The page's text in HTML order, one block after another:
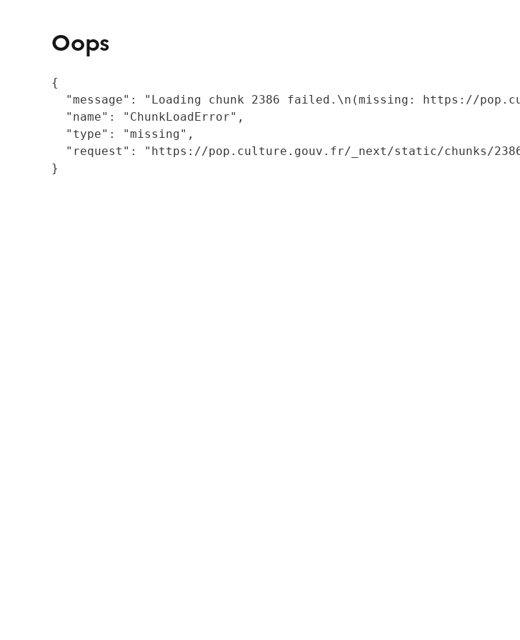
Oops
{
"message": "Loading chunk 2386 failed.\n(missing: https://
  "name": "ChunkLoadError",
  "type": "missing",
"request": "https://pop.culture.gouv.fr/_next/static/chunks/
}